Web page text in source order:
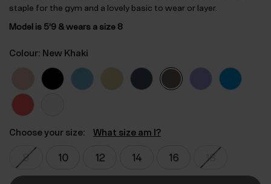
staple for the gym and a lovely basic to wear or layer.
Model is 5’9 & wears a size 8
Colour: New Khaki
Choose your size: What size am I?